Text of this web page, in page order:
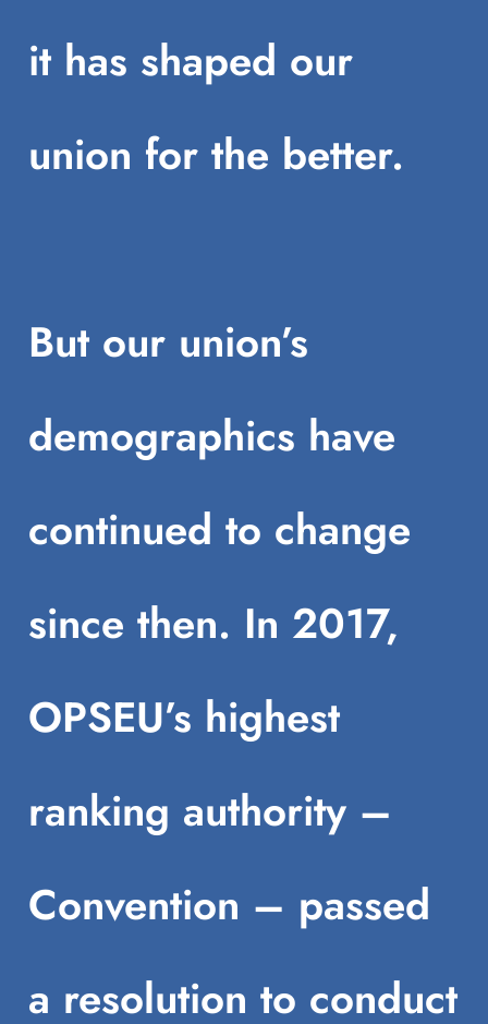
it has shaped our
union for the better.
But our union’s
demographics have
continued to change
since then. In 2017,
OPSEU’s highest
ranking authority –
Convention – passed
a resolution to conduct